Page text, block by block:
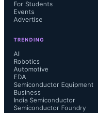
The battery
Introduction to
boost PMIC
Key features
For Students
Events
Advertise
TRENDING
AI
Robotics
Automotive
EDA
Semiconductor Equipment
Business
India Semiconductor
Semiconductor Foundry